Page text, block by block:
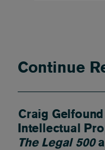
Continue
Craig
Intellectual
The Legal 500